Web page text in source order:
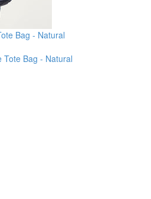
Bag - Natural
Tote Bag - Natural